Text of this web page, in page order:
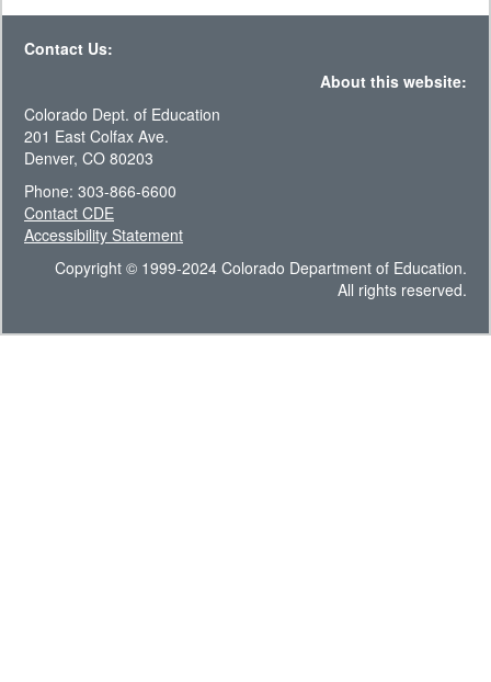
Contact Us:
About this website:
Colorado Dept. of Education
201 East Colfax Ave.
Denver, CO 80203
Phone: 303-866-6600
Contact CDE
Accessibility Statement
Copyright © 1999-2024 Colorado Department of Education.
All rights reserved.